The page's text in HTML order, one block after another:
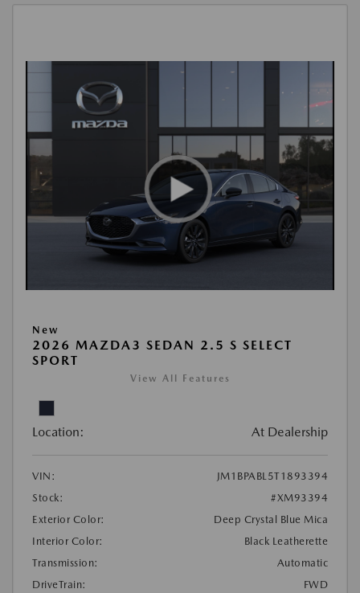
New
2026 MAZDA3 SEDAN 2.5 S SELECT
SPORT
View All Features
Location: At Dealership
VIN:
JM1BPABL5T1893394
Stock:
#XM93394
Exterior Color:
Deep Crystal Blue Mica
Interior Color:
Black Leatherette
Transmission:
Automatic
DriveTrain:
FWD